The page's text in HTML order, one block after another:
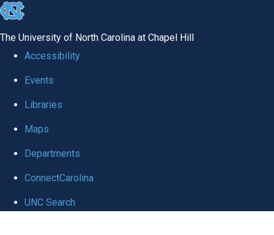
skip to the end of the global utility bar
The University of North Carolina at Chapel Hill
Accessibility
Events
Libraries
Maps
Departments
ConnectCarolina
UNC Search